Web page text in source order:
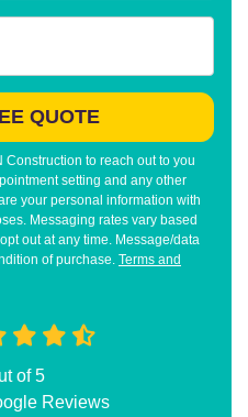
QUOTE
Construction to reach out to you
setting and any other
your personal information with
Messaging rates vary based
out at any time. Message/data
of purchase. Terms and
of5
Reviews